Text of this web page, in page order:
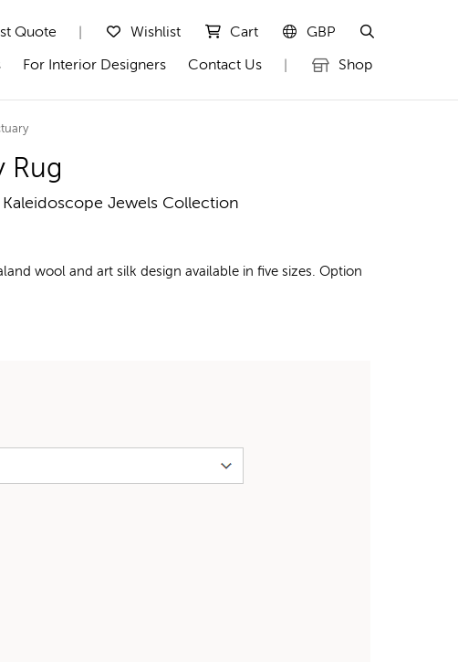
Quote Wishlist Cart GBP
For Interior Designers Contact Us Shop
Rug
Jewels Collection
wool and art silk design available in five sizes. Option